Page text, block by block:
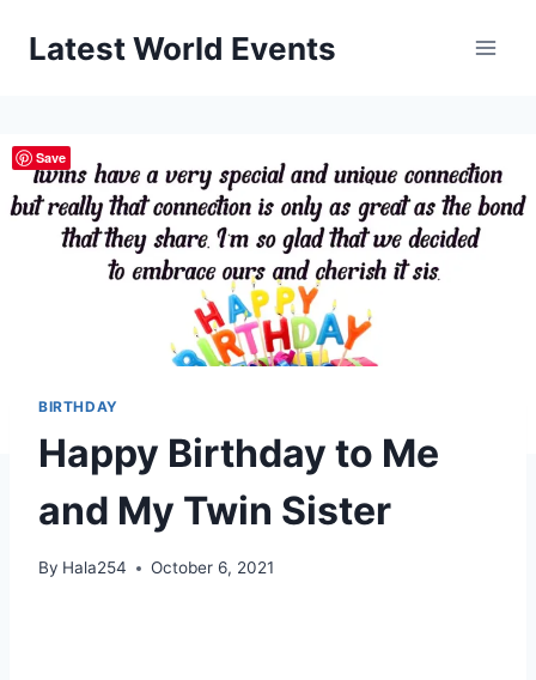
Latest World Events
BIRTHDAY
Happy Birthday to Me
and My Twin Sister
By Hala254 October 6, 2021
Save